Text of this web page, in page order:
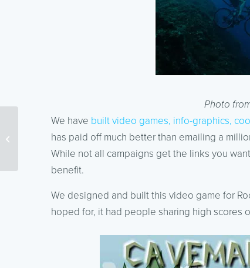
Photo
We have built video games, info-graphics,
has paid off much better than emailing a
While not all campaigns get the links you
benefit.
We designed and built this video game for
hoped for, it had people sharing high scores
Spending your $100
Google AdWords Coupon
Effectively